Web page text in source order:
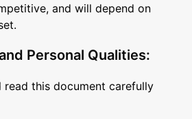
and will depend on
Personal Qualities:
read this document carefully